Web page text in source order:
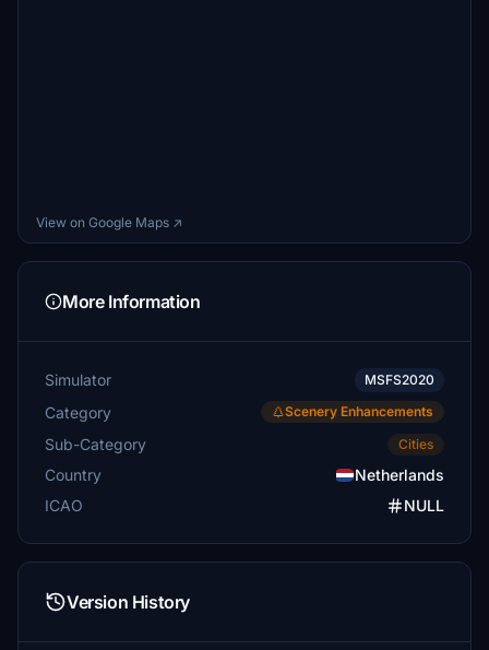
View on Google Maps ↗
More Information
Simulator MSFS2020
Category Scenery Enhancements
Sub-Category Cities
Country
Netherlands
ICAO
NULL
Version History